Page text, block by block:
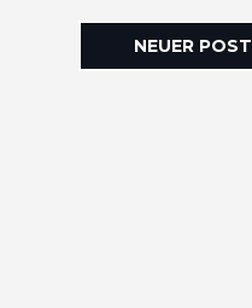
NEUER POST